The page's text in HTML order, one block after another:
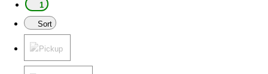
1
Sort
Pickup